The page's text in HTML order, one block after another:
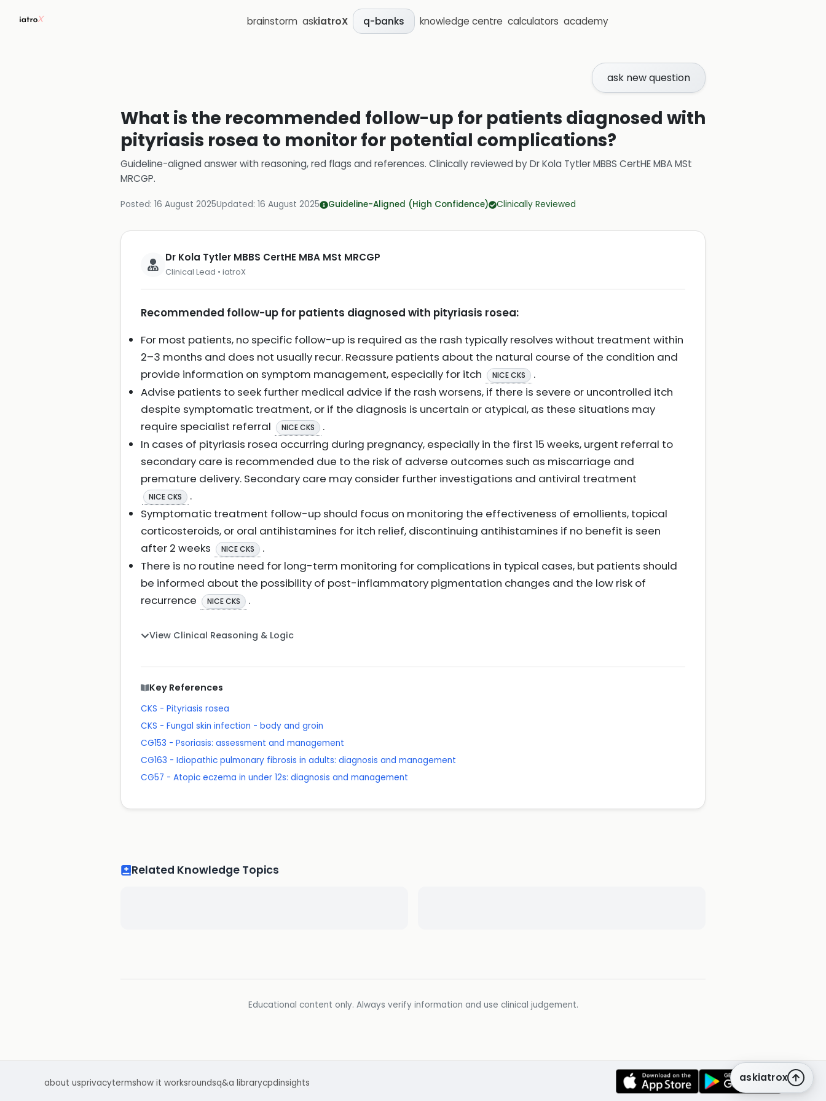
brainstorm askiatroX q-banks knowledge centre calculators academy
ask new question
What is the recommended follow-up for patients diagnosed with
pityriasis rosea to monitor for potential complications?
Guideline-aligned answer with reasoning, red flags and references. Clinically reviewed byDr Kola Tytler MBBS CertHE MBA MSt
MRCGP.
Posted: 16 August 2025Updated: 16 August 2025 Guideline-Aligned (High Confidence) Clinically Reviewed
Dr Kola Tytler MBBS CertHE MBA MSt MRCGP
Clinical Lead • iatroX
Recommended follow-up for patients diagnosed with pityriasis rosea:
For most patients, no specific follow-up is required as the rash typically resolves without treatment within
2–3 months and does not usually recur. Reassure patients about the natural course of the condition and
provide information on symptom management, especially for itch
NICE CKS
.
Advise patients to seek further medical advice if the rash worsens, if there is severe or uncontrolled itch
despite symptomatic treatment, or if the diagnosis is uncertain or atypical, as these situations may
require specialist referral
NICE CKS
.
In cases of pityriasis rosea occurring during pregnancy, especially in the first 15 weeks, urgent referral to
secondary care is recommended due to the risk of adverse outcomes such as miscarriage and
premature delivery. Secondary care may consider further investigations and antiviral treatment
NICE CKS
.
Symptomatic treatment follow-up should focus on monitoring the effectiveness of emollients, topical
corticosteroids, or oral antihistamines for itch relief, discontinuing antihistamines if no benefit is seen
after 2 weeks
NICE CKS
.
There is no routine need for long-term monitoring for complications in typical cases, but patients should
be informed about the possibility of post-inflammatory pigmentation changes and the low risk of
recurrence
NICE CKS .
View Clinical Reasoning & Logic
Key References
CKS - Pityriasis rosea
CKS - Fungal skin infection - body and groin
CG153 - Psoriasis: assessment and management
CG163 - Idiopathic pulmonary fibrosis in adults: diagnosis and management
CG57 - Atopic eczema in under 12s: diagnosis and management
Related Knowledge Topics
Educational content only. Always verify information and use clinical judgement.
askiatrox
about usprivacytermshow it worksroundsq&a librarycpdinsights